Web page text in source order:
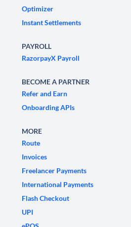
Optimizer
Instant Settlements
PAYROLL
RazorpayX Payroll
BECOME A PARTNER
Refer and Earn
Onboarding APIs
MORE
Route
Invoices
Freelancer Payments
International Payments
Flash Checkout
UPI